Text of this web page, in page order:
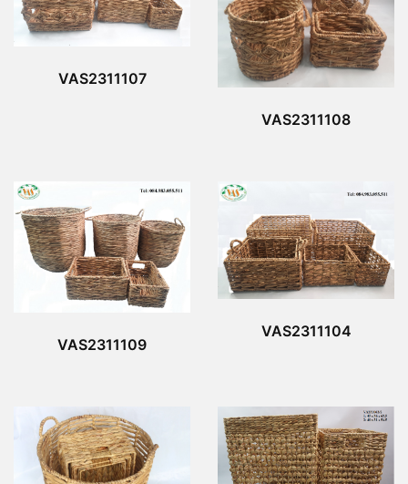
VAS2311107
VAS2311108
VAS2311109
VAS2311104